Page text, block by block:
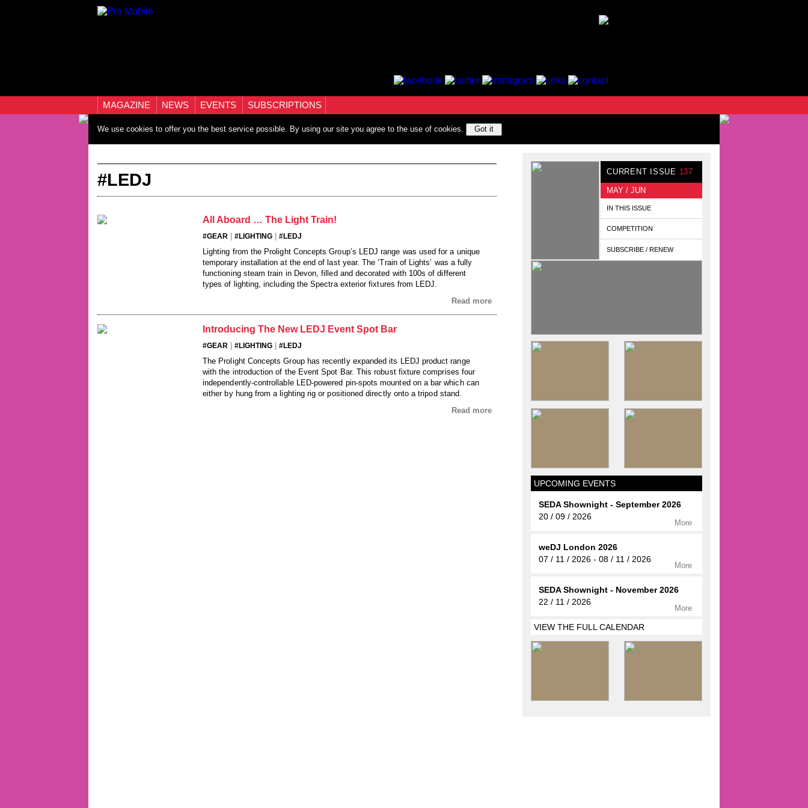
MAGAZINE NEWS EVENTS SUBSCRIPTIONS
We use cookies to offer you the best service possible. By using our site you agree to the use of cookies. Got it
#LEDJ
All Aboard … The Light Train!
#GEAR #LIGHTING #LEDJ
Lighting from the Prolight Concepts Group’s LEDJ range was used for a unique
temporary installation at the end of last year. The ‘Train of Lights’ was a fully
functioning steam train in Devon, filled and decorated with 100s of different
types of lighting, including the Spectra exterior fixtures from LEDJ.
Read more
Introducing The New LEDJ Event Spot Bar
#GEAR #LIGHTING #LEDJ
The Prolight Concepts Group has recently expanded its LEDJ product range
with the introduction of the Event Spot Bar. This robust fixture comprises four
independently-controllable LED-powered pin-spots mounted on a bar which can
either by hung from a lighting rig or positioned directly onto a tripod stand.
Read more
CURRENT ISSUE 137
MAY / JUN
IN THIS ISSUE
COMPETITION
SUBSCRIBE / RENEW
UPCOMING EVENTS
SEDA Shownight - September 2026
20 / 09 / 2026
More
weDJ London 2026
07 / 11 / 2026 - 08 / 11 / 2026
More
SEDA Shownight - November 2026
22 / 11 / 2026
More
VIEW THE FULL CALENDAR